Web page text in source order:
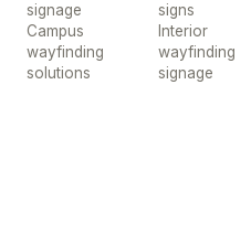
signage
Campus
wayfinding
solutions
signs
Interior
wayfinding
signage